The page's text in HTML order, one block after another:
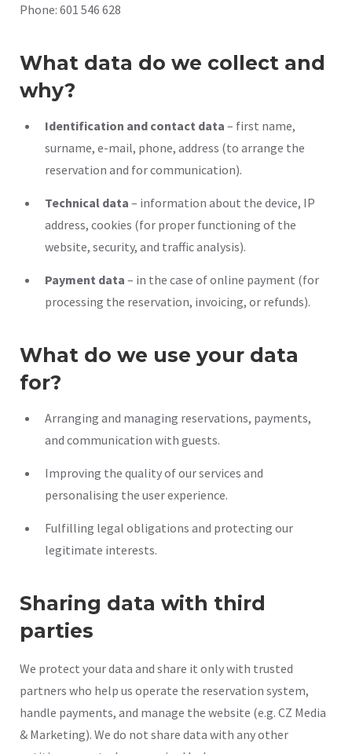
Phone: 601 546 628
What data do we collect and
why?
Identification and contact data – first name,
surname, e-mail, phone, address (to arrange the
reservation and for communication).
Technical data – information about the device, IP
address, cookies (for proper functioning of the
website, security, and traffic analysis).
Payment data – in the case of online payment (for
processing the reservation, invoicing, or refunds).
What do we use your data
for?
Arranging and managing reservations, payments,
and communication with guests.
Improving the quality of our services and
personalising the user experience.
Fulfilling legal obligations and protecting our
legitimate interests.
Sharing data with third
parties
We protect your data and share it only with trusted
partners who help us operate the reservation system,
handle payments, and manage the website (e.g. CZ Media
& Marketing). We do not share data with any other